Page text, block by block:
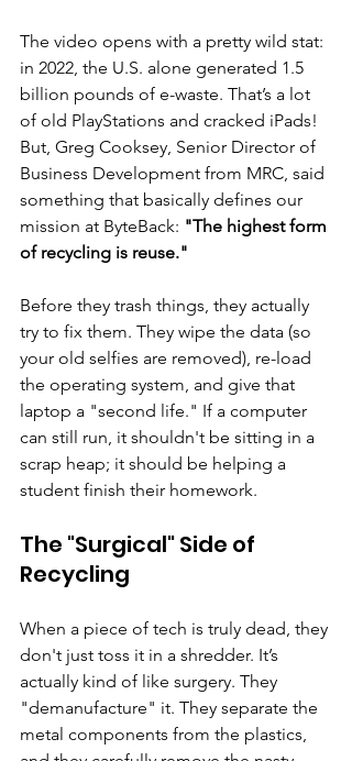
The video opens with a pretty wild stat:
in 2022, the U.S. alone generated 1.5
billion pounds of e-waste. That’s a lot
of old PlayStations and cracked iPads!
But, Greg Cooksey, Senior Director of
Business Development from MRC, said
something that basically defines our
mission at ByteBack: "The highest form
of recycling is reuse."
Before they trash things, they actually
try to fix them. They wipe the data (so
your old selfies are removed), re-load
the operating system, and give that
laptop a "second life." If a computer
can still run, it shouldn't be sitting in a
scrap heap; it should be helping a
student finish their homework.
The "Surgical" Side of
Recycling
When a piece of tech is truly dead, they
don't just toss it in a shredder. It’s
actually kind of like surgery. They
"demanufacture" it. They separate the
metal components from the plastics,